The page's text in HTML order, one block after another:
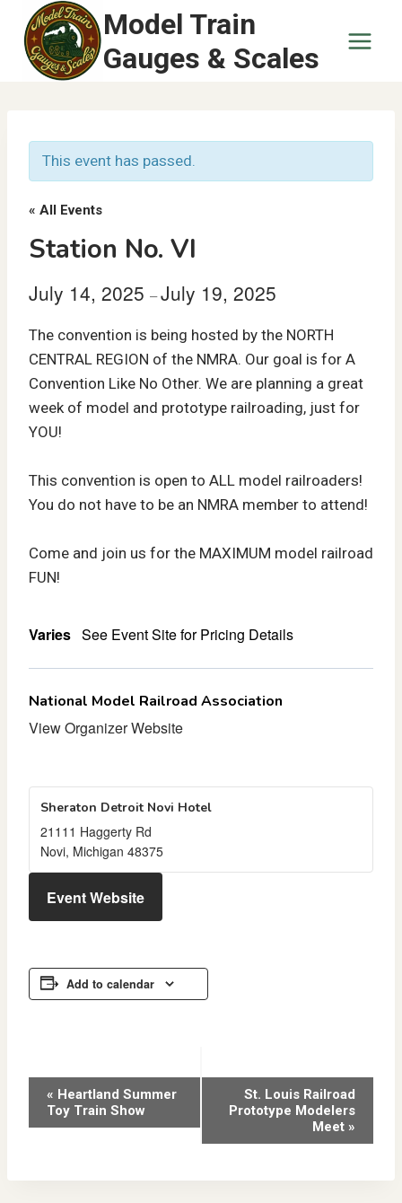
content
Model Train
Gauges & Scales
This event has passed.
« All Events
Station No. VI
July 14, 2025 –July 19, 2025
The convention is being hosted by the NORTH
CENTRAL REGION of the NMRA. Our goal is for A
Convention Like No Other. We are planning a great
week of model and prototype railroading, just for
YOU!
This convention is open to ALL model railroaders!
You do not have to be an NMRA member to attend!
Come and join us for the MAXIMUM model railroad
FUN!
Varies See Event Site for Pricing Details
National Model Railroad Association
View Organizer Website
Sheraton Detroit Novi Hotel
21111 Haggerty Rd
Novi, Michigan 48375
Event Website
Add to calendar
Event
Navigation
« Heartland Summer
Toy Train Show
St. Louis Railroad
Prototype Modelers
Meet »